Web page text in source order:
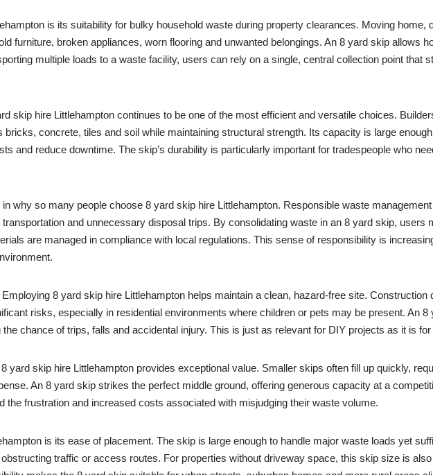
is its suitability for bulky household waste during property clearances. Moving home,
furniture, broken appliances, worn flooring and unwanted belongings. An 8 yard skip allows
multiple loads to a waste facility, users can rely on a single, central collection point that
skip hire Littlehampton continues to be one of the most efficient and versatile choices.
concrete, tiles and soil while maintaining structural strength. Its capacity is large
and reduce downtime. The skip’s durability is particularly important for tradespeople who
why so many people choose 8 yard skip hire Littlehampton. Responsible waste
and unnecessary disposal trips. By consolidating waste in an 8 yard skip, users
are managed in compliance with local regulations. This sense of responsibility is
8 yard skip hire Littlehampton helps maintain a clean, hazard-free site. Construction
risks, especially in residential environments where children or pets may be present. An
chance of trips, falls and accidental injury. This is just as relevant for DIY projects as it is
yard skip hire Littlehampton provides exceptional value. Smaller skips often fill up quickly,
An 8 yard skip strikes the perfect middle ground, offering generous capacity at a
frustration and increased costs associated with misjudging their waste volume.
is its ease of placement. The skip is large enough to handle major waste loads yet
traffic or access routes. For properties without driveway space, this skip size is